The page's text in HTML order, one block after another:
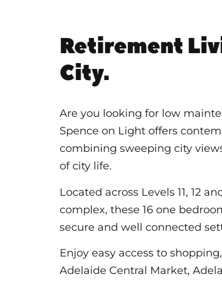
Retirement
City.
Are you looking for low
Spence on Light offers
combining sweeping city
of city life.
Located across Levels 11, 12
complex, these 16 one
secure and well connected
Enjoy easy access to
Adelaide Central Market,